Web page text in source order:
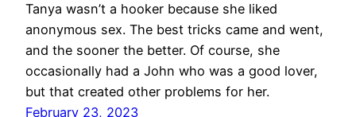
Tanya wasn’t a hooker because she liked
anonymous sex. The best tricks came and went,
and the sooner the better. Of course, she
occasionally had a John who was a good lover,
but that created other problems for her.
February 23, 2023